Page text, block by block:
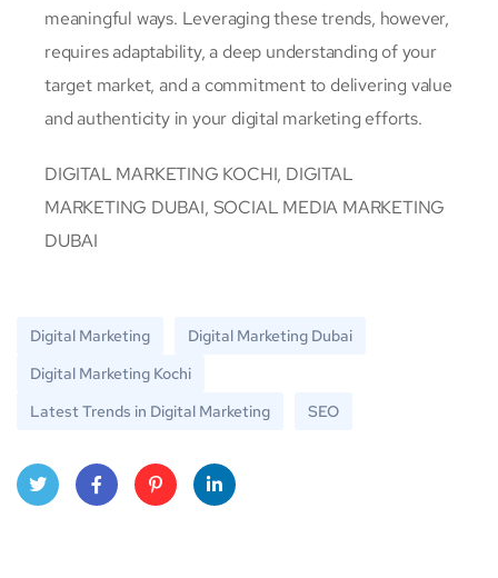
meaningful ways. Leveraging these trends, however,
requires adaptability, a deep understanding of your
target market, and a commitment to delivering value
and authenticity in your digital marketing efforts.
DIGITAL MARKETING KOCHI, DIGITAL
MARKETING DUBAI, SOCIAL MEDIA MARKETING
DUBAI
Digital Marketing
Digital Marketing Dubai
Digital Marketing Kochi
Latest Trends in Digital Marketing
SEO